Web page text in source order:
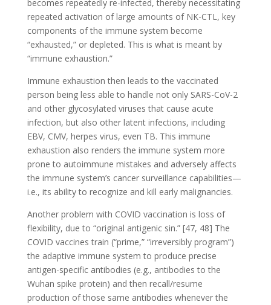
becomes repeatedly re-infected, thereby necessitating
repeated activation of large amounts of NK-CTL, key
components of the immune system become
“exhausted,” or depleted. This is what is meant by
“immune exhaustion.”
Immune exhaustion then leads to the vaccinated
person being less able to handle not only SARS-CoV-2
and other glycosylated viruses that cause acute
infection, but also other latent infections, including
EBV, CMV, herpes virus, even TB. This immune
exhaustion also renders the immune system more
prone to autoimmune mistakes and adversely affects
the immune system’s cancer surveillance capabilities—
i.e., its ability to recognize and kill early malignancies.
Another problem with COVID vaccination is loss of
flexibility, due to “original antigenic sin.” [47, 48] The
COVID vaccines train (“prime,” “irreversibly program”)
the adaptive immune system to produce precise
antigen-specific antibodies (e.g., antibodies to the
Wuhan spike protein) and then recall/resume
production of those same antibodies whenever the